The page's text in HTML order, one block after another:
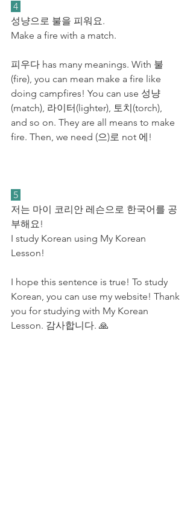
4
성냥으로 불을 피워요.
Make a fire with a match.
피우다 has many meanings. With 불
(fire), you can mean make a fire like
doing campfires! You can use 성냥
(match), 라이터(lighter), 토치(torch),
and so on. They are all means to make
fire. Then, we need (으)로 not 에!
5
저는 마이 코리안 레슨으로 한국어를 공
부해요!
I study Korean using My Korean
Lesson!
I hope this sentence is true! To study
Korean, you can use my website! Thank
you for studying with My Korean
Lesson. 감사합니다. 🙏